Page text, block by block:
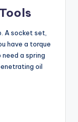
A socket set,
have a torque
need a spring
oil